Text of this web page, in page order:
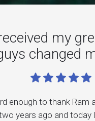
my
changed
enough to thank Ram
years ago and today